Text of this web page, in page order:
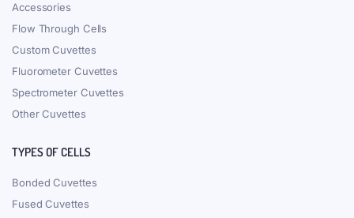
Accessories
Flow Through Cells
Custom Cuvettes
Fluorometer Cuvettes
Spectrometer Cuvettes
Other Cuvettes
TYPES OF CELLS
Bonded Cuvettes
Fused Cuvettes